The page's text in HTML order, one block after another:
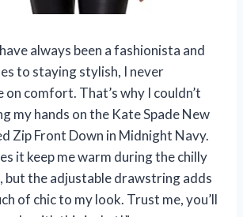
always been a fashionista and
to staying stylish, I never
on comfort. That’s why I couldn’t
my hands on the Kate Spade New
Zip Front Down in Midnight Navy.
it keep me warm during the chilly
but the adjustable drawstring adds
of chic to my look. Trust me, you’ll